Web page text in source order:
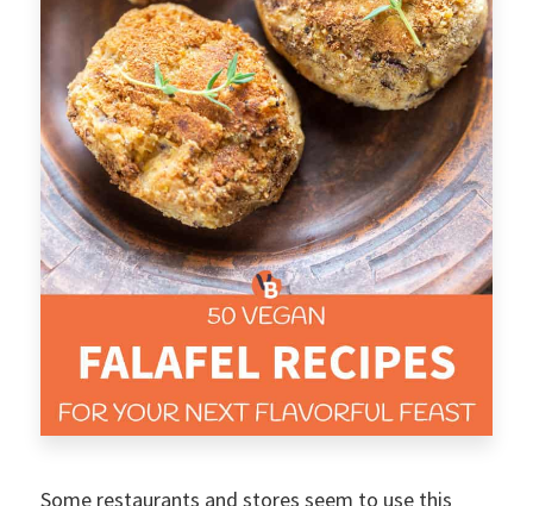
Some restaurants and stores seem to use this